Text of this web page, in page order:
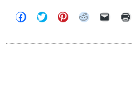
Click
to
Facebook
Click
to
Twitter
Click
to
Pinterest
Click
Reddit
Click
link